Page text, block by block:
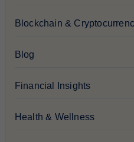
Blockchain &
Blog
Financial Insights
Health & Wellness